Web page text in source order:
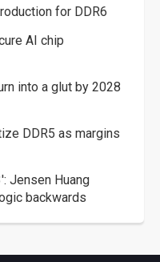
for DDR6
AI chip
into a glut by 2028
DDR5 as margins
Jensen Huang
backwards